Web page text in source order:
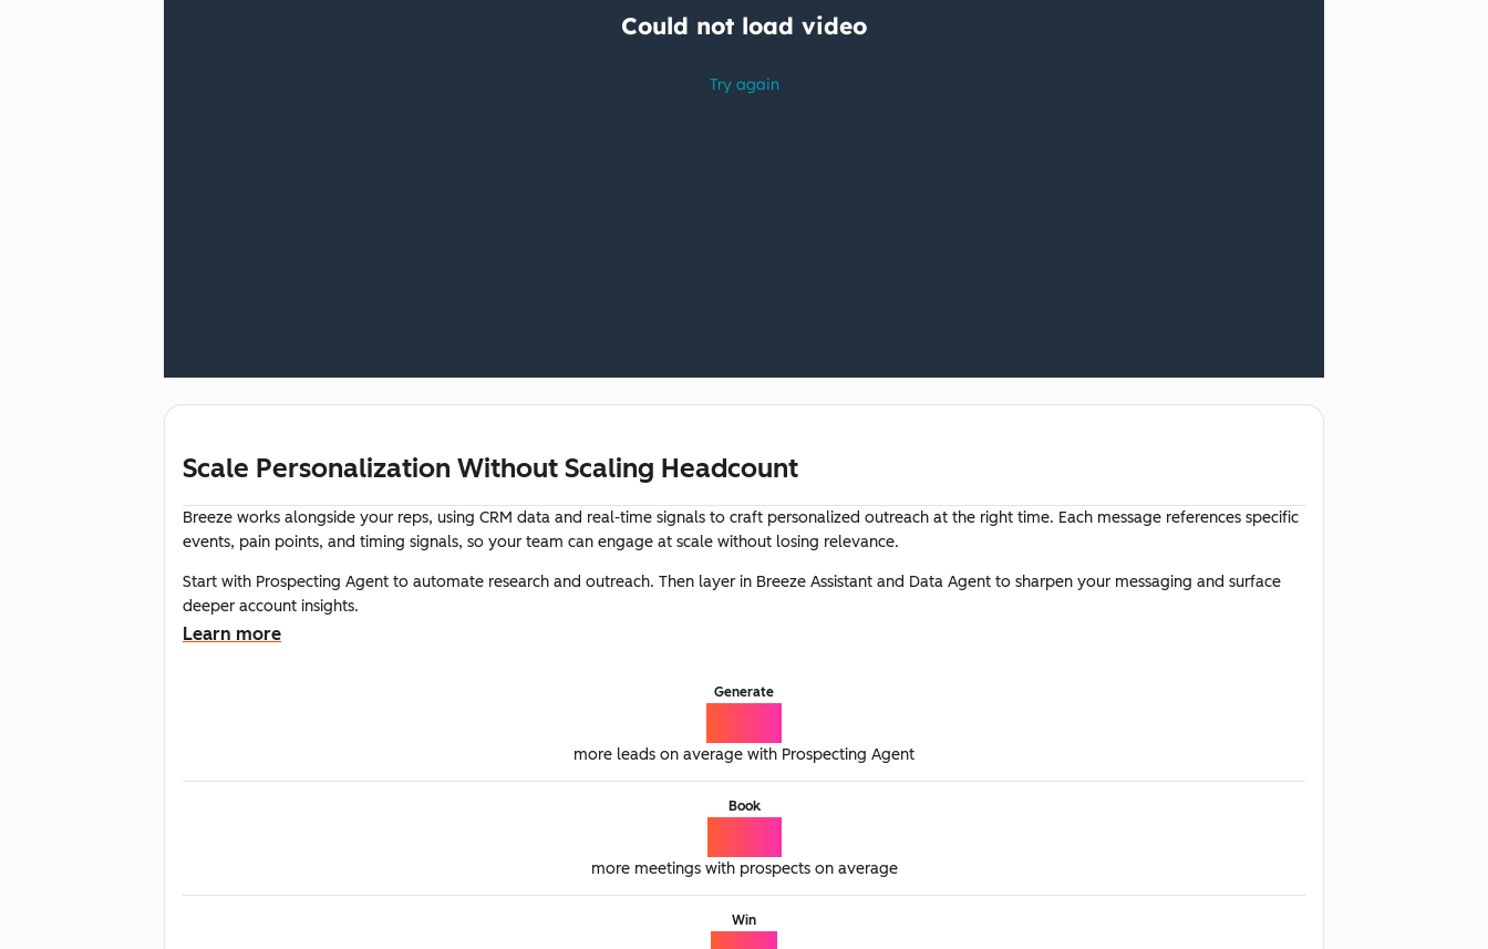
Scale Personalization Without Scaling Headcount
Breeze works alongside your reps, using CRM data and real-time signals to craft personalized outreach at the right time. Each message references specific
events, pain points, and timing signals, so your team can engage at scale without losing relevance.
Start with Prospecting Agent to automate research and outreach. Then layer in Breeze Assistant and Data Agent to sharpen your messaging and surface
deeper account insights.
Learn more
Generate
more leads on average with Prospecting Agent
Book
more meetings with prospects on average
Win